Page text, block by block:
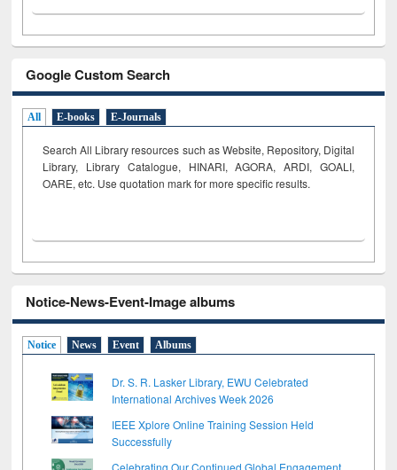
Google Custom Search
All E-books E-Journals
Search All Library resources such as Website, Repository, Digital
Library, Library Catalogue, HINARI, AGORA, ARDI, GOALI,
OARE, etc. Use quotation mark for more specific results.
Notice-News-Event-Image albums
Notice News Event Albums
Dr. S. R. Lasker Library, EWU Celebrated
International Archives Week 2026
IEEE Xplore Online Training Session Held
Successfully
Celebrating Our Continued Global Engagement